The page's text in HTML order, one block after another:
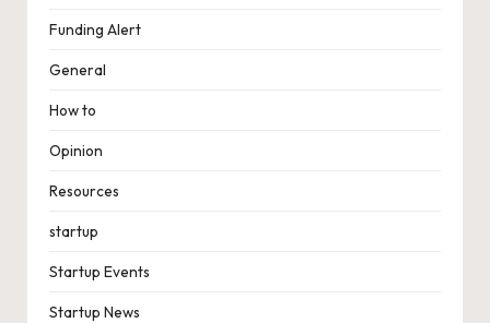
Funding Alert
General
How to
Opinion
Resources
startup
Startup Events
Startup News